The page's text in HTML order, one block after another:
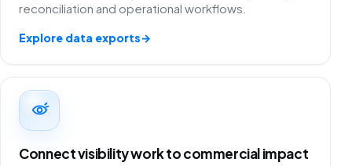
reconciliation and operational workflows.
Explore data exports→
Connect visibility work to commercial impact